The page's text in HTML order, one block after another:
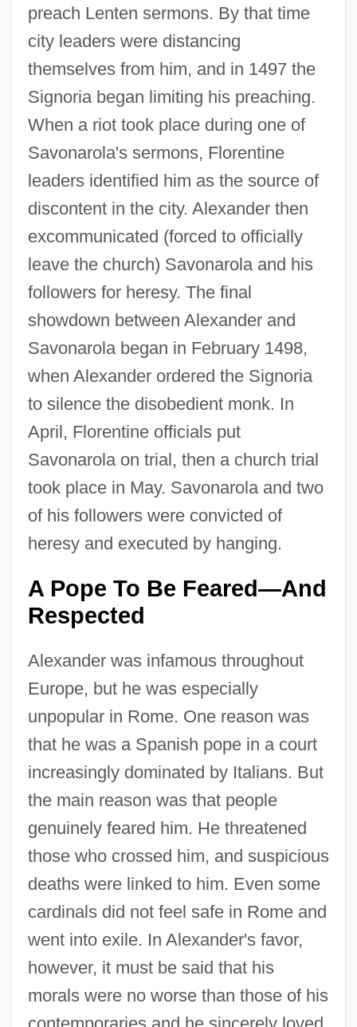
preach Lenten sermons. By that time
city leaders were distancing
themselves from him, and in 1497 the
Signoria began limiting his preaching.
When a riot took place during one of
Savonarola's sermons, Florentine
leaders identified him as the source of
discontent in the city. Alexander then
excommunicated (forced to officially
leave the church) Savonarola and his
followers for heresy. The final
showdown between Alexander and
Savonarola began in February 1498,
when Alexander ordered the Signoria
to silence the disobedient monk. In
April, Florentine officials put
Savonarola on trial, then a church trial
took place in May. Savonarola and two
of his followers were convicted of
heresy and executed by hanging.
A Pope To Be Feared—And
Respected
Alexander was infamous throughout
Europe, but he was especially
unpopular in Rome. One reason was
that he was a Spanish pope in a court
increasingly dominated by Italians. But
the main reason was that people
genuinely feared him. He threatened
those who crossed him, and suspicious
deaths were linked to him. Even some
cardinals did not feel safe in Rome and
went into exile. In Alexander's favor,
however, it must be said that his
morals were no worse than those of his